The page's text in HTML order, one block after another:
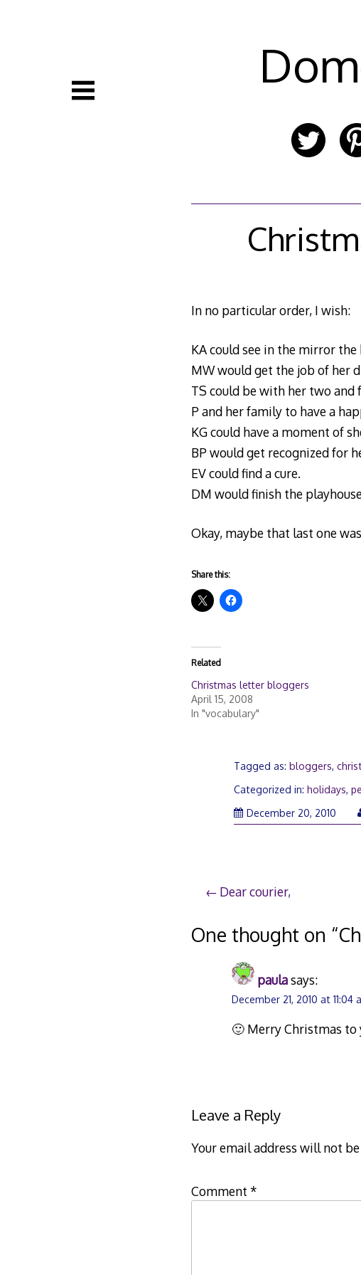
In no particular order, I wish:
KA could see in the mirror
MW would get the job of her
TS could be with her two and
P and her family to have a
KG could have a moment of
BP would get recognized for
EV could find a cure.
DM would finish the
Okay, maybe that last one
Share this:
Related
Christmas letter bloggers
April 15, 2008
In "vocabulary"
Tagged as:bloggers,
Categorized in:holidays,
December 20, 2010
20,
Post
navigation
Dear courier,
One thought on “
paulasays:
December 21, 2010 at 11:04
🙂 Merry Christmas to
Leave a Reply
Your email address will not
Comment *